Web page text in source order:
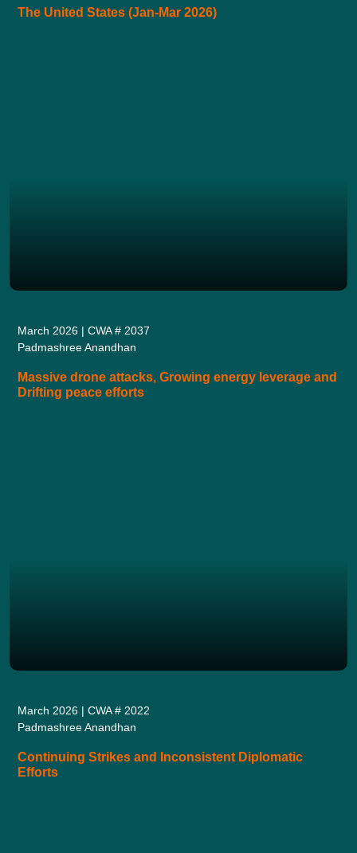
The United States (Jan-Mar 2026)
March 2026 | CWA # 2037
Padmashree Anandhan
Massive drone attacks, Growing energy leverage and
Drifting peace efforts
March 2026 | CWA # 2022
Padmashree Anandhan
Continuing Strikes and Inconsistent Diplomatic
Efforts